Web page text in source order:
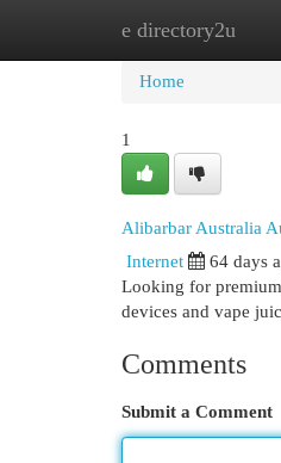
e directory2u
Home
Home
1
Alibarbar Australia
Internet 64 days
Looking for premium
devices and vape
Comments
Submit a Comment